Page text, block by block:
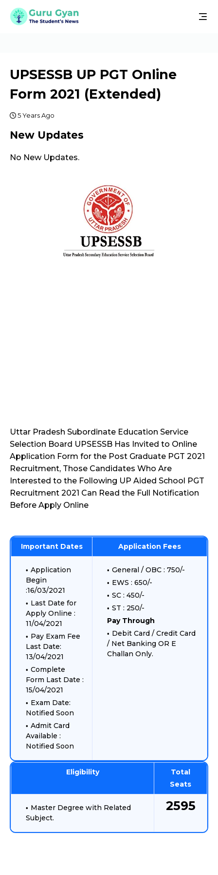
UPSESSB UP PGT Online
Form 2021 (Extended)
5 Years Ago
New Updates
No New Updates.
Uttar Pradesh Subordinate Education Service
Selection Board UPSESSB Has Invited to Online
Application Form for the Post Graduate PGT 2021
Recruitment, Those Candidates Who Are
Interested to the Following UP Aided School PGT
Recruitment 2021 Can Read the Full Notification
Before Apply Online
Important Dates Application Fees
Application
Begin
:16/03/2021
Last Date for
Apply Online :
11/04/2021
Pay Exam Fee
Last Date:
13/04/2021
Complete
Form Last Date :
15/04/2021
Exam Date:
Notified Soon
Admit Card
Available :
Notified Soon
General / OBC : 750/-
EWS : 650/-
SC : 450/-
ST : 250/-
Pay Through
Debit Card / Credit Card
/ Net Banking OR E
Challan Only.
Eligibility
Total
Seats
Master Degree with Related
Subject.
2595